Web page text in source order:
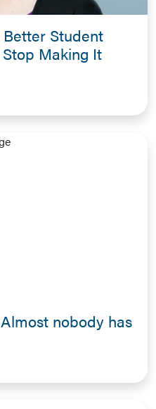
Student
Making It
nobody has